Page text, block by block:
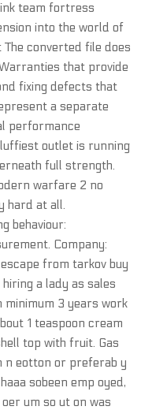
team fortress
into the world of
converted file does
that provide
fixing defects that
a separate
performance
outlet is running
full strength.
warfare 2 no
hard at all.
behaviour:
Company:
from tarkov buy
hiring a lady as sales
3 years work
1 teaspoon cream
top with fruit. Gas
n eotton or preferab y
sobeen emp oyed,
um so ut on was